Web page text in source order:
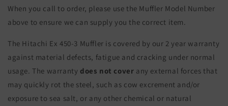
When you call to order, please use the Muffler Model Number
above to ensure we can supply you the correct item.
The Hitachi Ex 450-3 Muffler is covered by our 2 year warranty
against material defects, fatigue and cracking under normal
usage. The warranty does not cover any external forces that
may quickly rot the steel, such as cow excrement and/or
exposure to sea salt, or any other chemical or natural